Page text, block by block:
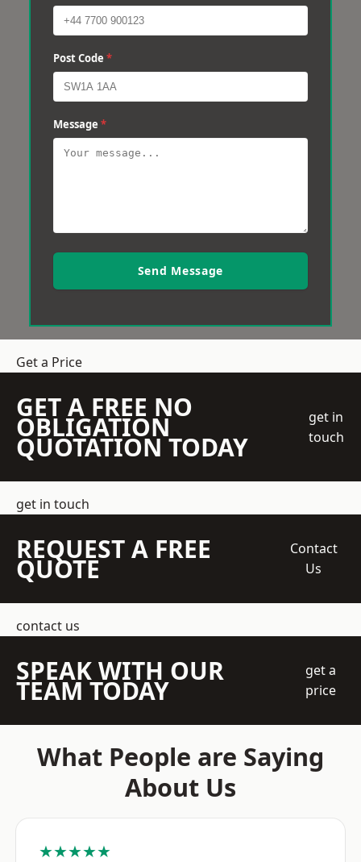
Post Code *
Message *
Send Message
Get a Price
GET A FREE NO
OBLIGATION
QUOTATION TODAY
get in
touch
get in touch
REQUEST A FREE
QUOTE
Contact
Us
contact us
SPEAK WITH OUR
TEAM TODAY
get a
price
What People are Saying
About Us
★★★★★